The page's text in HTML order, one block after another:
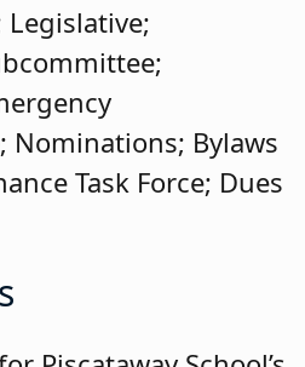
Legislative;
Nominations; Bylaws
Task Force; Dues